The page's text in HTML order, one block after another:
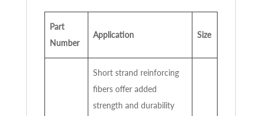
Part
Number
Application Size
Short strand reinforcing
fibers offer added
strength and durability